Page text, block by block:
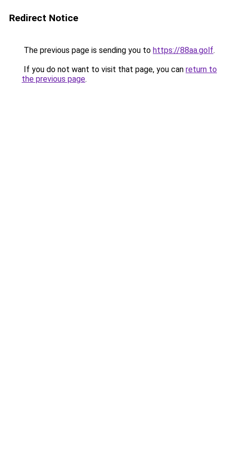
Redirect Notice
The previous page is sending you to https://88aa.golf.
If you do not want to visit that page, you can return to
the previous page.